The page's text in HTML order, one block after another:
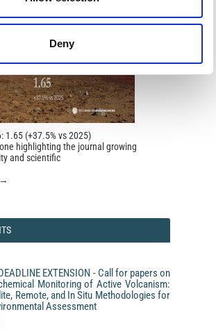
Deny
20, 1.
1.65 (+37.5% vs 2025)
highlighting the journal growing
and scientific
EXTENSION - Call for papers on
Monitoring of Active Volcanism:
Remote, and In Situ Methodologies for
Assessment